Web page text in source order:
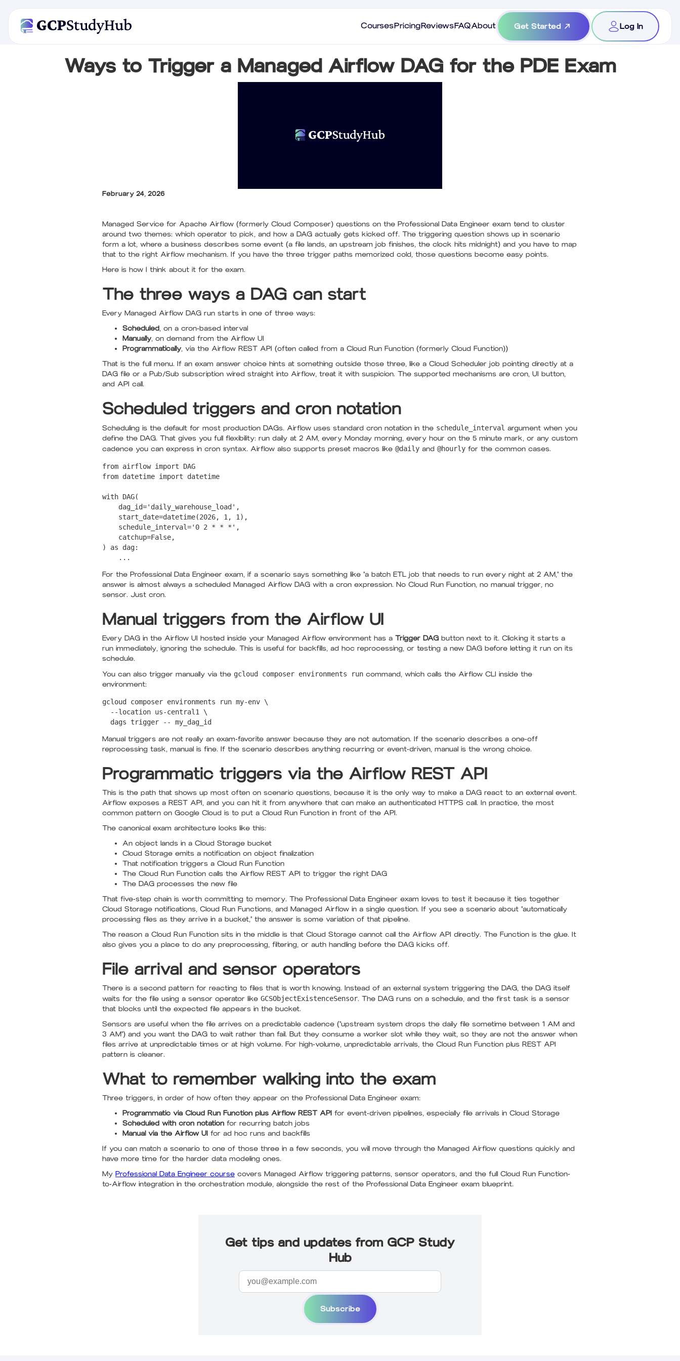
CoursesPricingReviewsFAQAbout Get Started Log In
Ways to Trigger a Managed Airflow DAG for the PDE Exam
February 24, 2026
Managed Service for Apache Airflow (formerly Cloud Composer) questions on the Professional Data Engineer exam tend to cluster
around two themes: which operator to pick, and how a DAG actually gets kicked off. The triggering question shows up in scenario
form a lot, where a business describes some event (a file lands, an upstream job finishes, the clock hits midnight) and you have to map
that to the right Airflow mechanism. If you have the three trigger paths memorized cold, those questions become easy points.
Here is how I think about it for the exam.
The three ways a DAG can start
Every Managed Airflow DAG run starts in one of three ways:
Scheduled, on a cron-based interval
Manually, on demand from the Airflow UI
Programmatically, via the Airflow REST API (often called from a Cloud Run Function (formerly Cloud Function))
That is the full menu. If an exam answer choice hints at something outside those three, like a Cloud Scheduler job pointing directly at a
DAG file or a Pub/Sub subscription wired straight into Airflow, treat it with suspicion. The supported mechanisms are cron, UI button,
and API call.
Scheduled triggers and cron notation
Scheduling is the default for most production DAGs. Airflow uses standard cron notation in the schedule_interval argument when you
define the DAG. That gives you full flexibility: run daily at 2 AM, every Monday morning, every hour on the 5 minute mark, or any custom
cadence you can express in cron syntax. Airflow also supports preset macros like @daily and @hourly for the common cases.
from airflow import DAG
from datetime import datetime
with DAG(
    dag_id='daily_warehouse_load',
    start_date=datetime(2026, 1, 1),
    schedule_interval='0 2 * * *',
    catchup=False,
) as dag:
For the Professional Data Engineer exam, if a scenario says something like "a batch ETL job that needs to run every night at 2 AM," the
answer is almost always a scheduled Managed Airflow DAG with a cron expression. No Cloud Run Function, no manual trigger, no
sensor. Just cron.
Manual triggers from the Airflow UI
Every DAG in the Airflow UI hosted inside your Managed Airflow environment has a Trigger DAG button next to it. Clicking it starts a
run immediately, ignoring the schedule. This is useful for backfills, ad hoc reprocessing, or testing a new DAG before letting it run on its
schedule.
You can also trigger manually via the gcloud composer environments run command, which calls the Airflow CLI inside the
environment:
gcloud composer environments run my-env \
  --location us-central1 \
Manual triggers are not really an exam-favorite answer because they are not automation. If the scenario describes a one-off
reprocessing task, manual is fine. If the scenario describes anything recurring or event-driven, manual is the wrong choice.
Programmatic triggers via the Airflow REST API
This is the path that shows up most often on scenario questions, because it is the only way to make a DAG react to an external event.
Airflow exposes a REST API, and you can hit it from anywhere that can make an authenticated HTTPS call. In practice, the most
common pattern on Google Cloud is to put a Cloud Run Function in front of the API.
The canonical exam architecture looks like this:
An object lands in a Cloud Storage bucket
Cloud Storage emits a notification on object finalization
That notification triggers a Cloud Run Function
The Cloud Run Function calls the Airflow REST API to trigger the right DAG
The DAG processes the new file
That five-step chain is worth committing to memory. The Professional Data Engineer exam loves to test it because it ties together
Cloud Storage notifications, Cloud Run Functions, and Managed Airflow in a single question. If you see a scenario about "automatically
processing files as they arrive in a bucket," the answer is some variation of that pipeline.
The reason a Cloud Run Function sits in the middle is that Cloud Storage cannot call the Airflow API directly. The Function is the glue. It
also gives you a place to do any preprocessing, filtering, or auth handling before the DAG kicks off.
File arrival and sensor operators
There is a second pattern for reacting to files that is worth knowing. Instead of an external system triggering the DAG, the DAG itself
waits for the file using a sensor operator like GCSObjectExistenceSensor. The DAG runs on a schedule, and the first task is a sensor
that blocks until the expected file appears in the bucket.
Sensors are useful when the file arrives on a predictable cadence ("upstream system drops the daily file sometime between 1 AM and
3 AM") and you want the DAG to wait rather than fail. But they consume a worker slot while they wait, so they are not the answer when
files arrive at unpredictable times or at high volume. For high-volume, unpredictable arrivals, the Cloud Run Function plus REST API
pattern is cleaner.
What to remember walking into the exam
Three triggers, in order of how often they appear on the Professional Data Engineer exam:
Programmatic via Cloud Run Function plus Airflow REST API for event-driven pipelines, especially file arrivals in Cloud Storage
Scheduled with cron notation for recurring batch jobs
Manual via the Airflow UI for ad hoc runs and backfills
If you can match a scenario to one of those three in a few seconds, you will move through the Managed Airflow questions quickly and
have more time for the harder data modeling ones.
My Professional Data Engineer course covers Managed Airflow triggering patterns, sensor operators, and the full Cloud Run Function-
to-Airflow integration in the orchestration module, alongside the rest of the Professional Data Engineer exam blueprint.
Get tips and updates from GCP Study
Hub
Subscribe